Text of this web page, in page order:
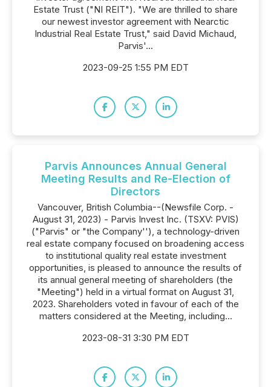
Estate Trust ("NI REIT"). "We are thrilled to share
our newest investor agreement with Nearctic
Industrial Real Estate Trust," said David Michaud,
Parvis'...
2023-09-25 1:55 PM EDT
Parvis Announces Annual General
Meeting Results and Re-Election of
Directors
Vancouver, British Columbia--(Newsfile Corp. -
August 31, 2023) - Parvis Invest Inc. (TSXV: PVIS)
("Parvis" or "the Company''), a technology-driven
real estate company focused on broadening access
to institutional quality real estate investment
opportunities, is pleased to announce the results of
its annual general meeting of shareholders (the
"Meeting") held in a virtual format on August 31,
2023. Shareholders voted in favour of each of the
matters considered at the Meeting, including...
2023-08-31 3:30 PM EDT